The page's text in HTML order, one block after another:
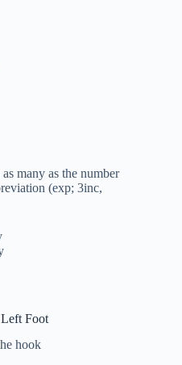
many as the number
(exp; 3inc,
Foot
hook